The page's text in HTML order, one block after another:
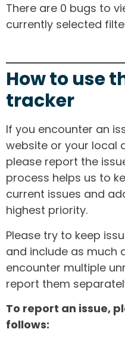
There are 0 bugs to
currently selected
How to use
tracker
If you encounter an
website or your local
please report the
process helps us to
current issues and
highest priority.
Please try to keep
and include as much
encounter multiple
report them
To report an issue,
follows: